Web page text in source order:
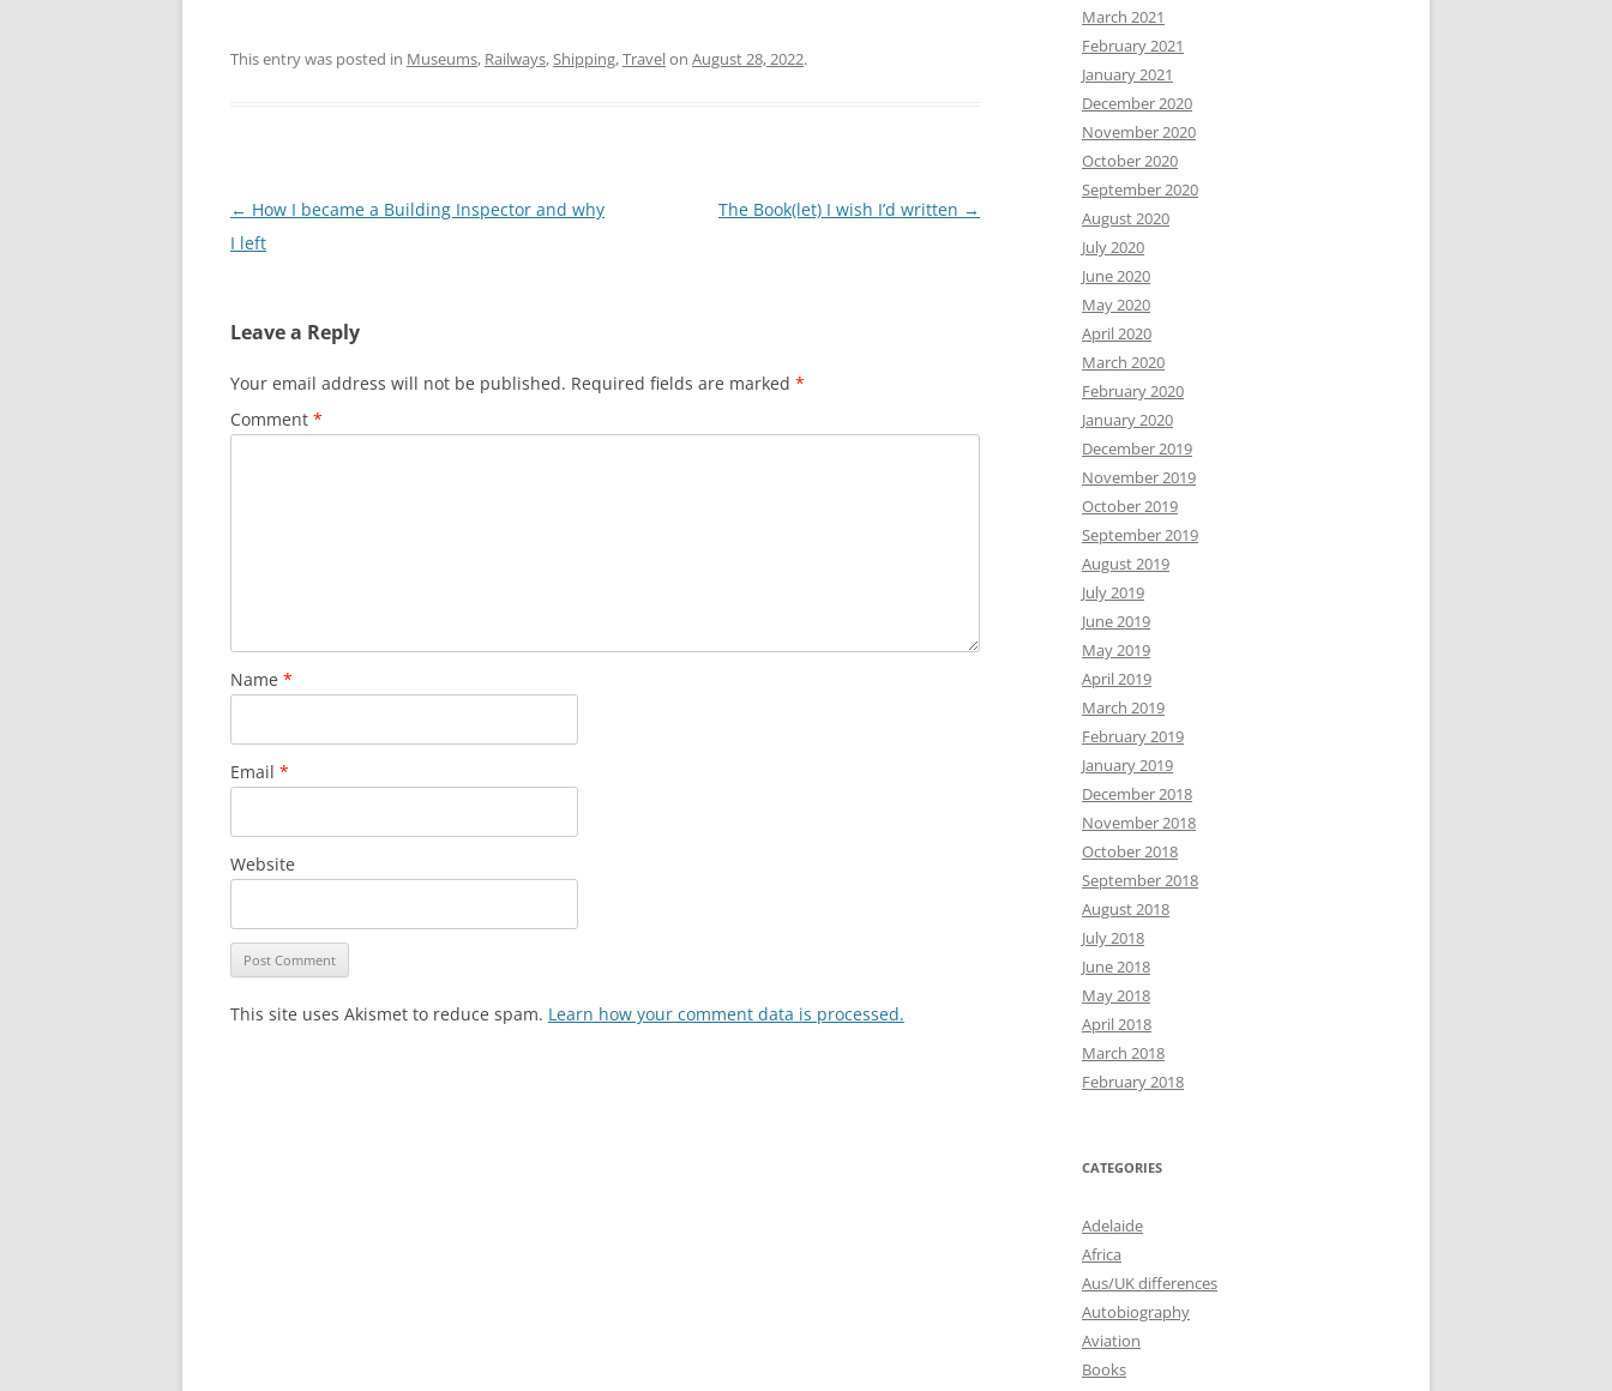
This entry was posted in Museums, Railways,Shipping,Travelon August 28, 2022.
Post
navigation
← How I became a Building Inspector and why
I left
The Book(let) I wish I’d written →
Leave a Reply
Your email address will not be published. Required fields are marked *
Comment *
Name *
Email *
Website
This site uses Akismet to reduce spam. Learn how your comment data is processed.
March 2021
February 2021
January 2021
December 2020
November 2020
October 2020
September 2020
August 2020
July 2020
June 2020
May 2020
April 2020
March 2020
February 2020
January 2020
December 2019
November 2019
October 2019
September 2019
August 2019
July 2019
June 2019
May 2019
April 2019
March 2019
February 2019
January 2019
December 2018
November 2018
October 2018
September 2018
August 2018
July 2018
June 2018
May 2018
April 2018
March 2018
February 2018
CATEGORIES
Adelaide
Africa
Aus/UK differences
Autobiography
Aviation
Books